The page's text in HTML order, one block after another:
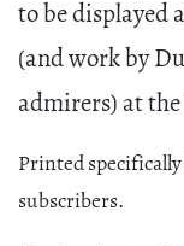
to be displayed
(and work by
admirers) at
Printed
subscribers.